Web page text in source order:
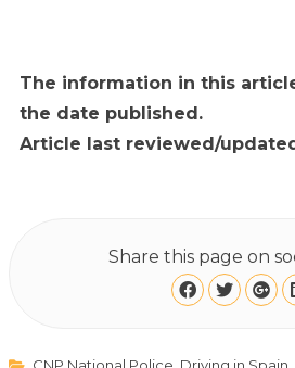
The information in this
the date published.
Article last reviewed/updated
Share this page on